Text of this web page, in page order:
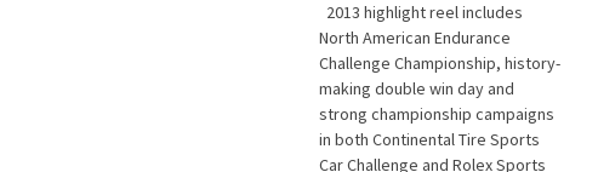
2013 highlight reel includes
North American Endurance
Challenge Championship, history-
making double win day and
strong championship campaigns
in both Continental Tire Sports
Car Challenge and Rolex Sports